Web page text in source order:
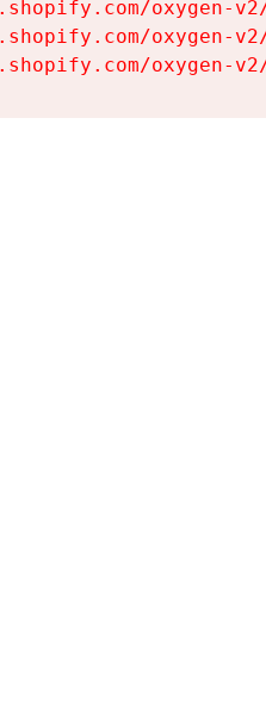
oxygen-
oxygen-
oxygen-